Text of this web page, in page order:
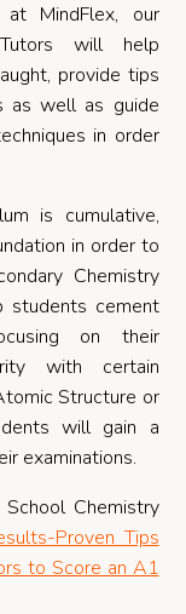
MindFlex, our
will help
provide tips
as well as guide
in order
is cumulative,
in order to
Chemistry
students cement
on their
with certain
Structure or
will gain a
examinations.
Chemistry
Proven Tips
to Score an A1